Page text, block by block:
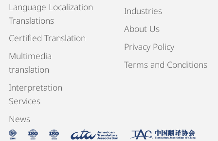
Language Localization
Translations
Certified Translation
Multimedia
translation
Interpretation
Services
News
Industries
About Us
Privacy Policy
Terms and Conditions